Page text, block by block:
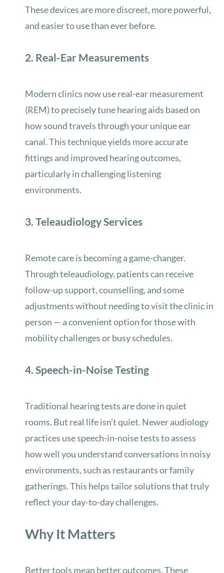
These devices are more discreet, more powerful,
and easier to use than ever before.
2. Real-Ear Measurements
Modern clinics now use real-ear measurement
(REM) to precisely tune hearing aids based on
how sound travels through your unique ear
canal. This technique yields more accurate
fittings and improved hearing outcomes,
particularly in challenging listening
environments.
3. Teleaudiology Services
Remote care is becoming a game-changer.
Through teleaudiology, patients can receive
follow-up support, counselling, and some
adjustments without needing to visit the clinic in
person — a convenient option for those with
mobility challenges or busy schedules.
4. Speech-in-Noise Testing
Traditional hearing tests are done in quiet
rooms. But real life isn’t quiet. Newer audiology
practices use speech-in-noise tests to assess
how well you understand conversations in noisy
environments, such as restaurants or family
gatherings. This helps tailor solutions that truly
reflect your day-to-day challenges.
Why It Matters
Better tools mean better outcomes. These